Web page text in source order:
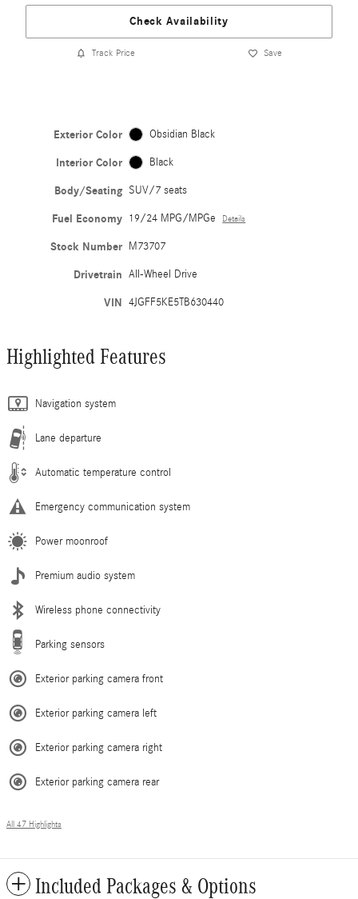
Check Availability
Track Price Save
Exterior Color Obsidian Black
Interior Color Black
Body/Seating SUV/7 seats
Fuel Economy 19/24 MPG/MPGe Details
Stock Number M73707
Drivetrain All-Wheel Drive
VIN 4JGFF5KE5TB630440
Highlighted Features
Navigation system
Lane departure
Automatic temperature control
Emergency communication system
Power moonroof
Premium audio system
Wireless phone connectivity
Parking sensors
Exterior parking camera front
Exterior parking camera left
Exterior parking camera right
Exterior parking camera rear
All 47 Highlights
Included Packages & Options